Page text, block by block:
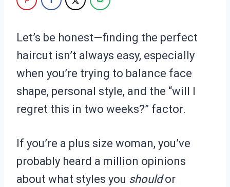
Let’s be honest—finding the perfect
haircut isn’t always easy, especially
when you’re trying to balance face
shape, personal style, and the “will I
regret this in two weeks?” factor.
If you’re a plus size woman, you’ve
probably heard a million opinions
about what styles you shouldor